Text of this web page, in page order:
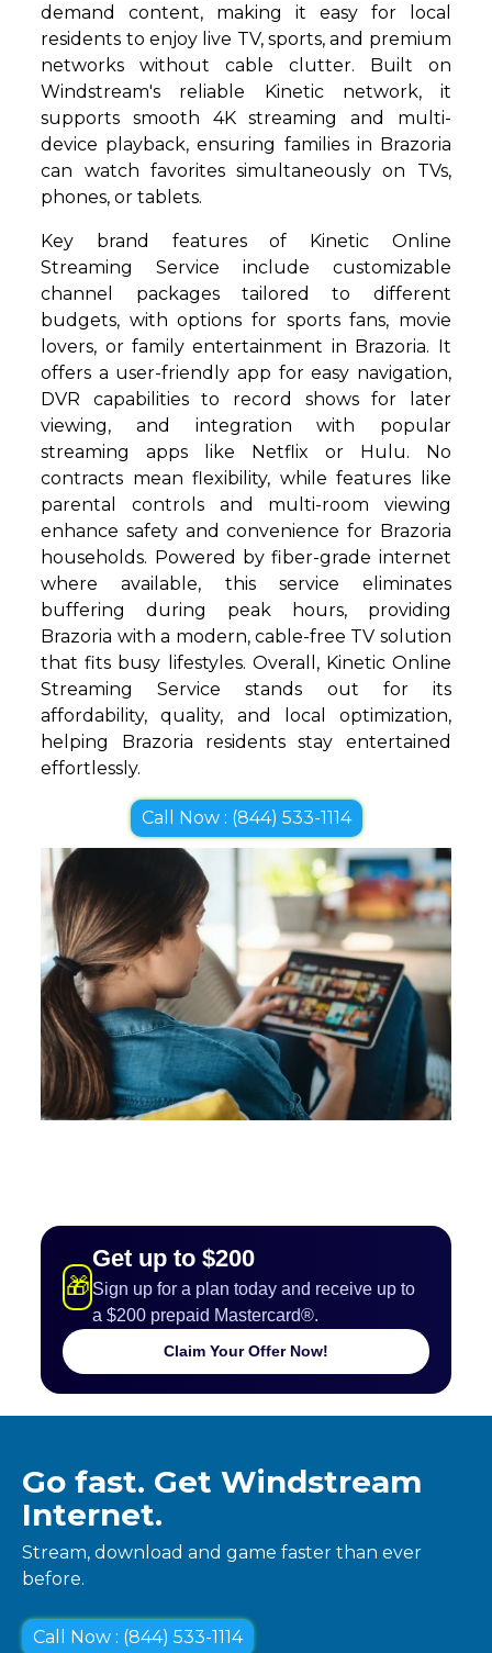
demand content, making it easy for local
residents to enjoy live TV, sports, and premium
networks without cable clutter. Built on
Windstream's reliable Kinetic network, it
supports smooth 4K streaming and multi-
device playback, ensuring families in Brazoria
can watch favorites simultaneously on TVs,
phones, or tablets.
Key brand features of Kinetic Online
Streaming Service include customizable
channel packages tailored to different
budgets, with options for sports fans, movie
lovers, or family entertainment in Brazoria. It
offers a user-friendly app for easy navigation,
DVR capabilities to record shows for later
viewing, and integration with popular
streaming apps like Netflix or Hulu. No
contracts mean flexibility, while features like
parental controls and multi-room viewing
enhance safety and convenience for Brazoria
households. Powered by fiber-grade internet
where available, this service eliminates
buffering during peak hours, providing
Brazoria with a modern, cable-free TV solution
that fits busy lifestyles. Overall, Kinetic Online
Streaming Service stands out for its
affordability, quality, and local optimization,
helping Brazoria residents stay entertained
effortlessly.
Call Now : (844) 533-1114
🎁
Get up to $200
Sign up for a plan today and receive up to
a $200 prepaid Mastercard®.
Claim Your Offer Now!
Go fast. Get Windstream
Internet.
Stream, download and game faster than ever
before.
Call Now : (844) 533-1114